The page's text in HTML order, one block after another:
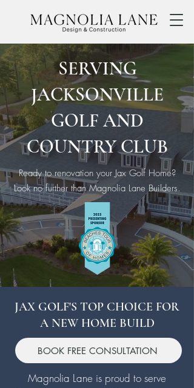
SERVING
JACKSONVILLE
GOLF AND
COUNTRY CLUB
Ready to renovation your Jax Golf Home?
Look no further than Magnolia Lane Builders.
JAX GOLF'S TOP CHOICE FOR
A NEW HOME BUILD
BOOK FREE CONSULTATION
Magnolia Lane is proud to serve